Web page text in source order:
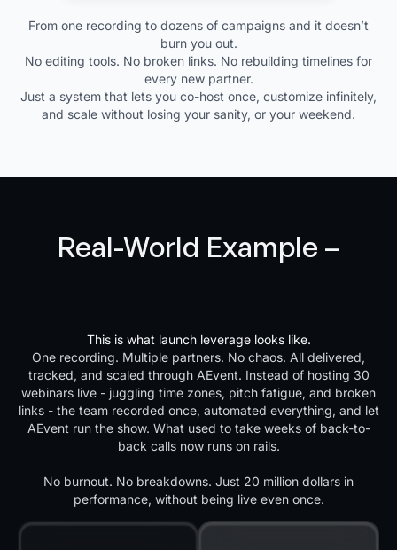
From one recording to dozens of campaigns and it doesn’t
burn you out.
No editing tools. No broken links. No rebuilding timelines for
every new partner.
Just a system that lets you co-host once, customize infinitely,
and scale without losing your sanity, or your weekend.
Real-World Example –
This is what launch leverage looks like.
One recording. Multiple partners. No chaos. All delivered,
tracked, and scaled through AEvent. Instead of hosting 30
webinars live - juggling time zones, pitch fatigue, and broken
links - the team recorded once, automated everything, and let
AEvent run the show. What used to take weeks of back-to-
back calls now runs on rails.
No burnout. No breakdowns. Just 20 million dollars in
performance, without being live even once.